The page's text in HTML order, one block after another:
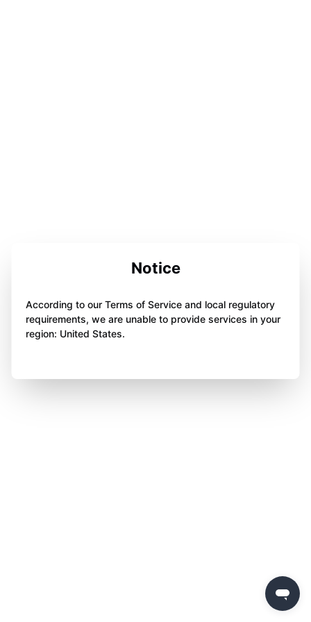
Notice
According to our Terms of Service and local regulatory
requirements, we are unable to provide services in your
region: United States.